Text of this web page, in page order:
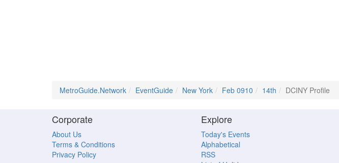
MetroGuide.Network EventGuide New York Feb 0910 14th DCINY Profile
Corporate
About Us
Terms & Conditions
Privacy Policy
Explore
Today's Events
Alphabetical
RSS